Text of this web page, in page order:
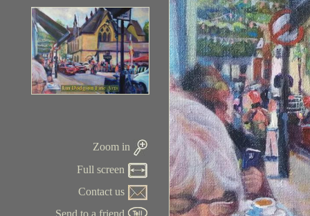
Zoom in
Full screen
Contact us
Send to a friend